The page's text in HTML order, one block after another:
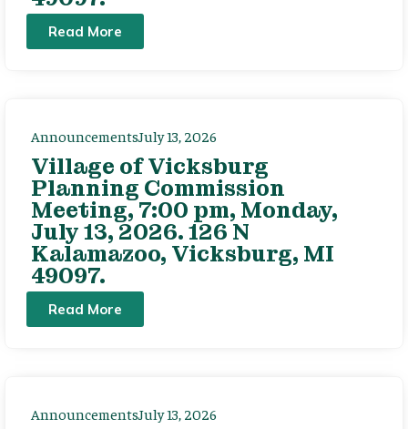
Read More
AnnouncementsJuly 13, 2026
Village of Vicksburg
Planning Commission
Meeting, 7:00 pm, Monday,
July 13, 2026. 126 N
Kalamazoo, Vicksburg, MI
49097.
Read More
AnnouncementsJuly 13, 2026